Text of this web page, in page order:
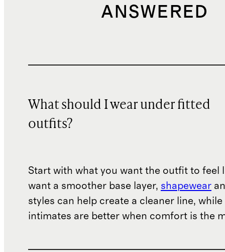
ANSWERED
What should I wear under fitted
outfits?
Start with what you want the outfit to feel
want a smoother base layer, shapewear
styles can help create a cleaner line, while
intimates are better when comfort is the